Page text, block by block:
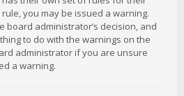
you may be issued a warning.
board administrator’s decision, and
to do with the warnings on the
administrator if you are unsure
a warning.